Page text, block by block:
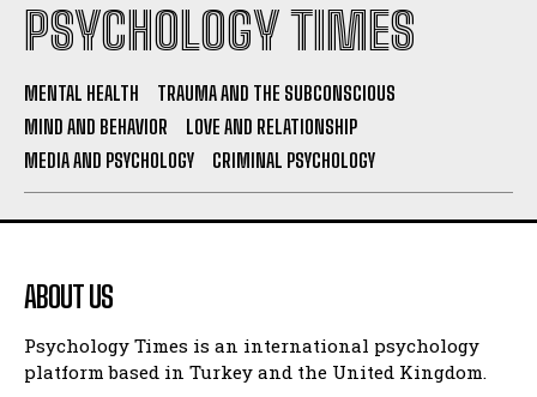
PSYCHOLOGY TIMES
MENTAL HEALTH
TRAUMA AND THE SUBCONSCIOUS
MIND AND BEHAVIOR
LOVE AND RELATIONSHIP
MEDIA AND PSYCHOLOGY
CRIMINAL PSYCHOLOGY
ABOUT US
Psychology Times is an international psychology
platform based in Turkey and the United Kingdom.